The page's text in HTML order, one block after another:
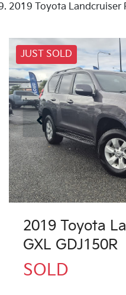
2019 Toyota Landcruiser
JUST SOLD
2019 Toyota
GXL GDJ150R
SOLD